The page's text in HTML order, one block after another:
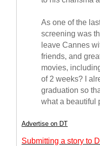
As one of the
screening was
leave Cannes
friends, and
movies,
of 2 weeks? I
graduation so
what a beautiful
Advertise on DT
Submitting a story to